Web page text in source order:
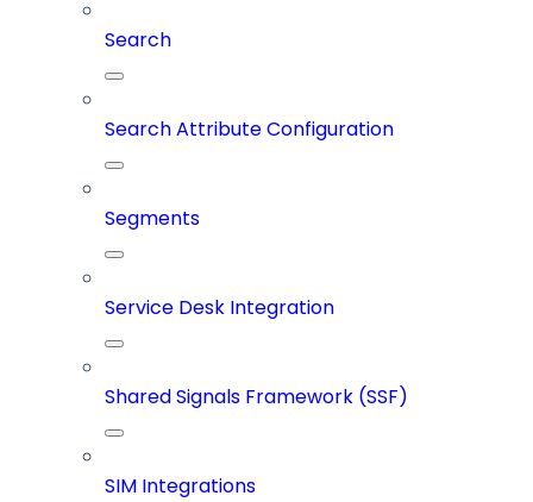
Search
Search Attribute Configuration
Segments
Service Desk Integration
Shared Signals Framework (SSF)
SIM Integrations